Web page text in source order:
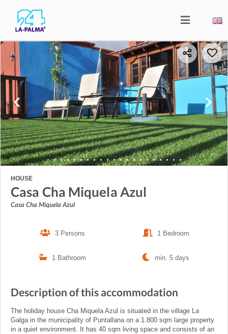
HOUSE
Casa Cha Miquela Azul
Casa Cha Miquela Azul
3 Persons 1 Bedroom
1 Bathroom min. 5 days
Description of this accommodation
The holiday house Cha Miquela Azul is situated in the village La
Galga in the municipality of Puntallana on a 1.800 sqm large property
in a quiet environment. It has 40 sqm living space and consists of an